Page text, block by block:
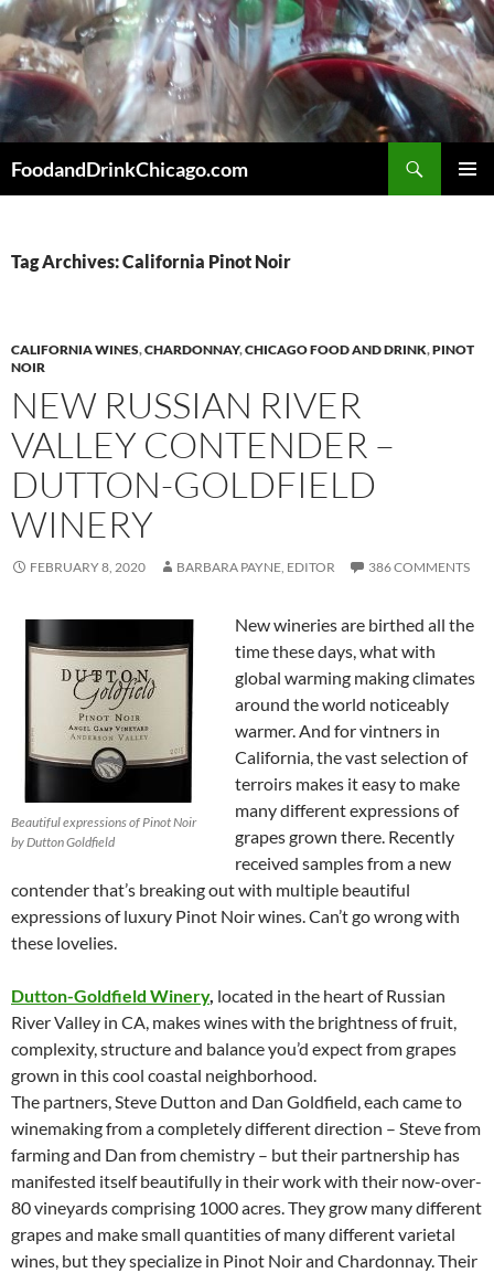
Skip
to
content
FoodandDrinkChicago.com
Tag Archives: California Pinot Noir
CALIFORNIA WINES,CHARDONNAY,CHICAGO FOOD AND DRINK,PINOT
NOIR
NEW RUSSIAN RIVER
VALLEY CONTENDER –
DUTTON-GOLDFIELD
WINERY
FEBRUARY 8, 2020 BARBARA PAYNE, EDITOR 386 COMMENTS
Beautiful expressions of Pinot Noir
by Dutton Goldfield
New wineries are birthed all the
time these days, what with
global warming making climates
around the world noticeably
warmer. And for vintners in
California, the vast selection of
terroirs makes it easy to make
many different expressions of
grapes grown there. Recently
received samples from a new
contender that’s breaking out with multiple beautiful
expressions of luxury Pinot Noir wines. Can’t go wrong with
these lovelies.
Dutton-Goldfield Winery, located in the heart of Russian
River Valley in CA, makes wines with the brightness of fruit,
complexity, structure and balance you’d expect from grapes
grown in this cool coastal neighborhood.
The partners, Steve Dutton and Dan Goldfield, each came to
winemaking from a completely different direction – Steve from
farming and Dan from chemistry – but their partnership has
manifested itself beautifully in their work with their now-over-
80 vineyards comprising 1000 acres. They grow many different
grapes and make small quantities of many different varietal
wines, but they specialize in Pinot Noir and Chardonnay. Their